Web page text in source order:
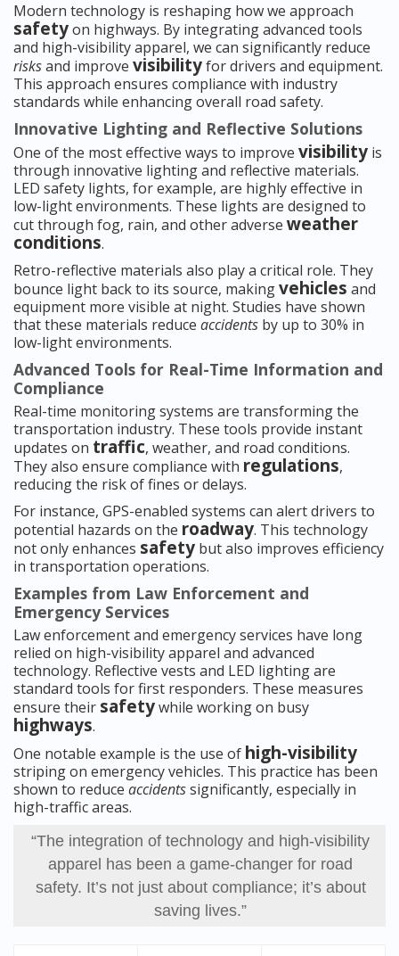
Modern technology is reshaping how we approach
safetyon highways. By integrating advanced tools
and high-visibility apparel, we can significantly reduce
risksand improve visibilityfor drivers and equipment.
This approach ensures compliance with industry
standards while enhancing overall road safety.
Innovative Lighting and Reflective Solutions
One of the most effective ways to improve visibility is
through innovative lighting and reflective materials.
LED safety lights, for example, are highly effective in
low-light environments. These lights are designed to
cut through fog, rain, and other adverse weather
conditions.
Retro-reflective materials also play a critical role. They
bounce light back to its source, makingvehicles and
equipment more visible at night. Studies have shown
that these materials reduce accidents by up to 30% in
low-light environments.
Advanced Tools for Real-Time Information and
Compliance
Real-time monitoring systems are transforming the
transportation industry. These tools provide instant
updates on traffic, weather, and road conditions.
They also ensure compliance with regulations,
reducing the risk of fines or delays.
For instance, GPS-enabled systems can alert drivers to
potential hazards on the roadway. This technology
not only enhances safety but also improves efficiency
in transportation operations.
Examples from Law Enforcement and
Emergency Services
Law enforcement and emergency services have long
relied on high-visibility apparel and advanced
technology. Reflective vests and LED lighting are
standard tools for first responders. These measures
ensure their safetywhile working on busy
highways.
One notable example is the use of high-visibility
striping on emergency vehicles. This practice has been
shown to reduce accidentssignificantly, especially in
high-traffic areas.
“The integration of technology and high-visibility
apparel has been a game-changer for road
safety. It’s not just about compliance; it’s about
saving lives.”